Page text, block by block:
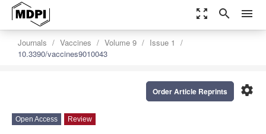
zoom_out_map search menu
Journals Vaccines Volume 9
Issue 1
10.3390/vaccines9010043
settings
Order Article Reprints
Open Access Review